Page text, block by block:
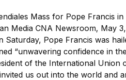
Mass for Pope Francis in
Media CNA Newsroom, May
Pope Francis was
“unwavering confidence in
of the International Union
us out into the world and